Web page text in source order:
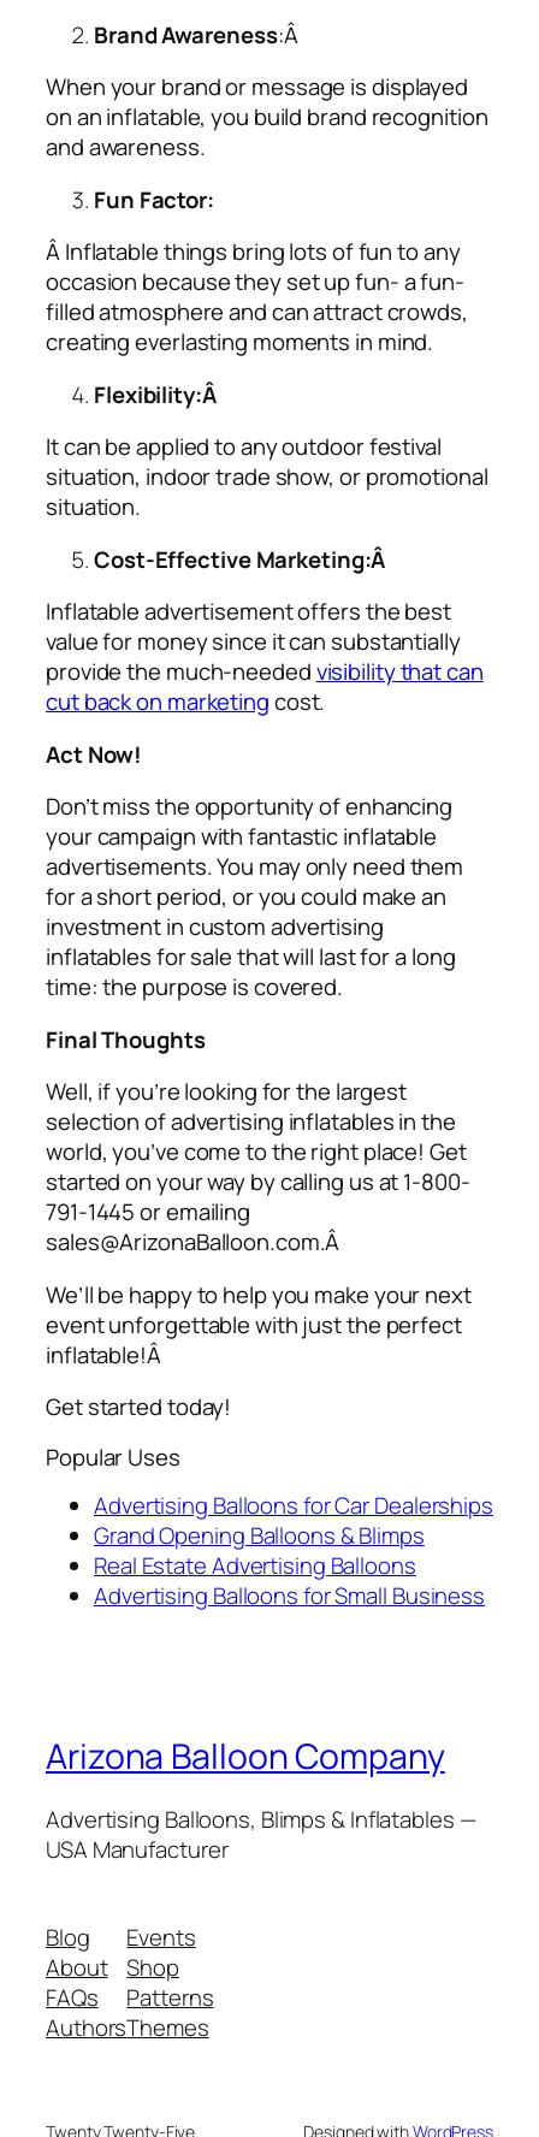
Brand Awareness:Â
When your brand or message is displayed
on an inflatable, you build brand recognition
and awareness.
Fun Factor:
Â Inflatable things bring lots of fun to any
occasion because they set up fun- a fun-
filled atmosphere and can attract crowds,
creating everlasting moments in mind.
Flexibility:Â
It can be applied to any outdoor festival
situation, indoor trade show, or promotional
situation.
Cost-Effective Marketing:Â
Inflatable advertisement offers the best
value for money since it can substantially
provide the much-neededvisibility that can
cut back on marketingcost.
Act Now!
Don’t miss the opportunity of enhancing
your campaign with fantastic inflatable
advertisements. You may only need them
for a short period, or you could make an
investment in customadvertising
inflatables for salethat will last for a long
time: the purpose is covered.
Final Thoughts
Well, if you’re looking for the largest
selection ofadvertising inflatablesin the
world, you’ve come to the right place! Get
started on your way by calling us at 1-800-
791-1445 or emailing
sales@ArizonaBalloon.com.Â
We’ll be happy to help you make your next
event unforgettable with just the perfect
inflatable!Â
Get started today!
Popular Uses
Advertising Balloons for Car Dealerships
Grand Opening Balloons & Blimps
Real Estate Advertising Balloons
Advertising Balloons for Small Business
Arizona Balloon Company
Advertising Balloons, Blimps & Inflatables —
USA Manufacturer
Blog
About
FAQs
Authors
Events
Shop
Patterns
Themes
Twenty Twenty-Five Designed withWordPress